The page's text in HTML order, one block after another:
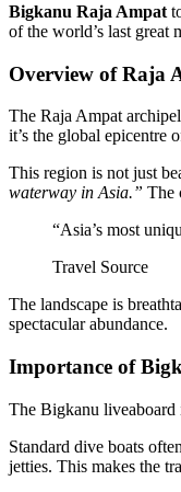
Bigkanu Raja Ampat
of the world’s last great
Overview of Raja
The Raja Ampat
it’s the global epicentre
This region is not just
waterway in Asia.” The
“Asia’s most
Travel Source
The landscape is
spectacular abundance.
Importance of
The Bigkanu liveaboard
Standard dive boats
jetties. This makes the